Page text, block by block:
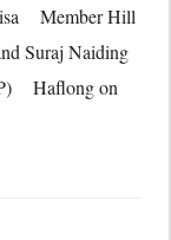
Member Hill
Suraj Naiding
Haflong on